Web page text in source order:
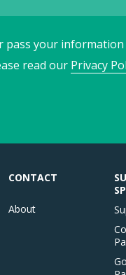
pass your
read our Privacy
CONTACT
About